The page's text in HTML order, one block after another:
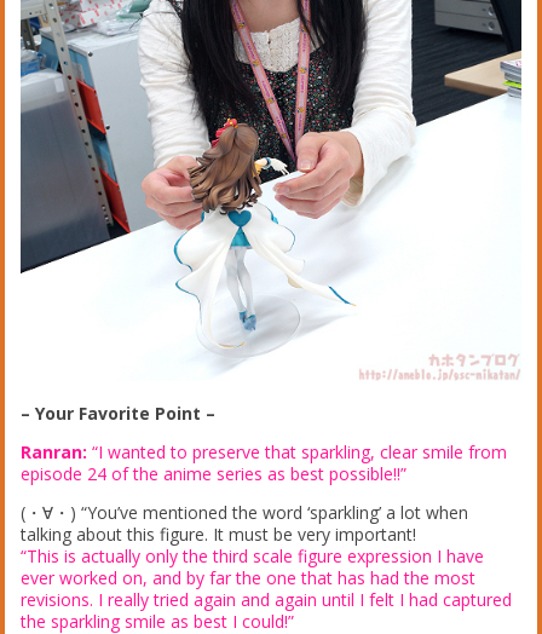
– Your Favorite Point –
Ranran: “I wanted to preserve that sparkling, clear smile from
episode 24 of the anime series as best possible!!”
(・∀・) “You’ve mentioned the word ‘sparkling’ a lot when
talking about this figure. It must be very important!
“This is actually only the third scale figure expression I have
ever worked on, and by far the one that has had the most
revisions. I really tried again and again until I felt I had captured
the sparkling smile as best I could!”